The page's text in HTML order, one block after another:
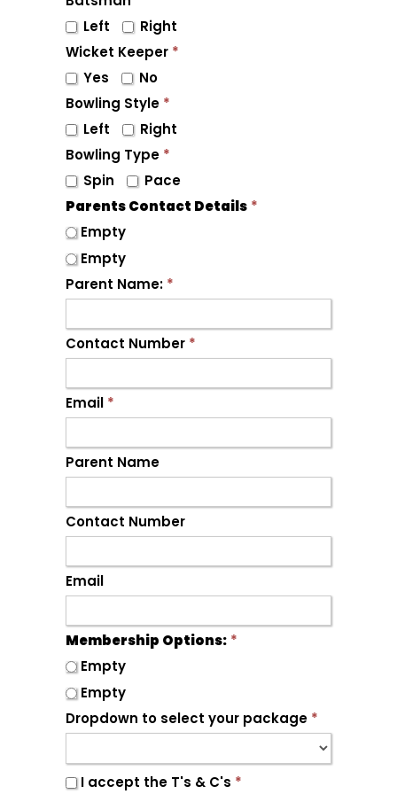
Left
Right
Wicket Keeper *
Yes
No
Bowling Style *
Left
Right
Bowling Type *
Spin
Pace
Parents Contact Details *
Empty
Empty
Parent Name: *
Contact Number *
Email *
Parent Name
Contact Number
Email
Membership Options: *
Empty
Empty
Dropdown to select your package *
I accept the T's & C's *